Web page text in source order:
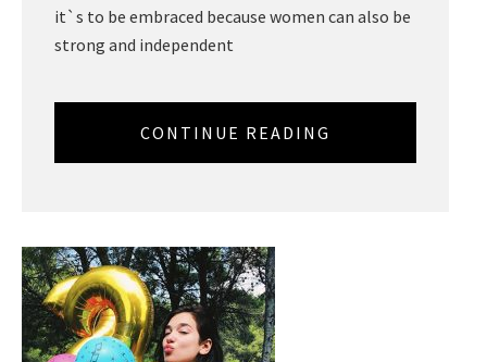
it`s to be embraced because women can also be
strong and independent
CONTINUE READING